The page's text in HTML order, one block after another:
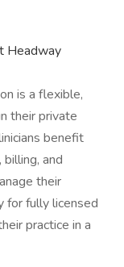
Headway
is a flexible,
their private
benefit
and
their
for fully licensed
practice in a